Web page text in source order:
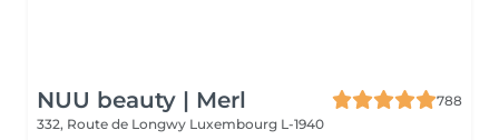
NUU beauty | Merl
788
332, Route de Longwy Luxembourg L-1940